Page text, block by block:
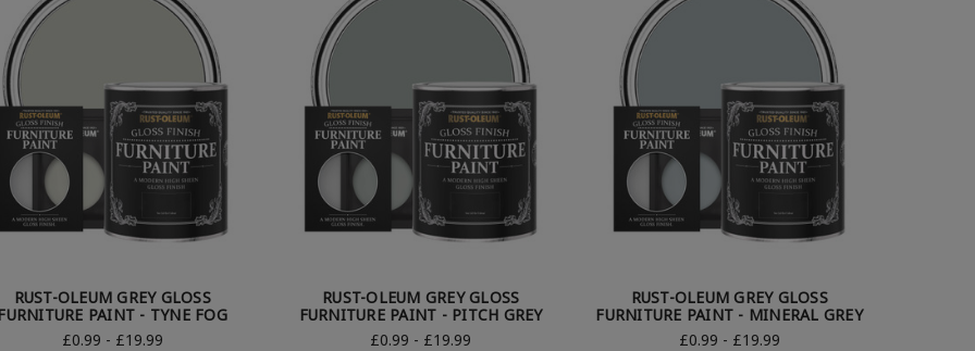
RUST-OLEUM GREY GLOSS
PAINT - TYNE FOG
£0.99 - £19.99
RUST-OLEUM GREY GLOSS
FURNITURE PAINT - PITCH GREY
£0.99 - £19.99
RUST-OLEUM GREY GLOSS
FURNITURE PAINT - MINERAL GREY
£0.99 - £19.99